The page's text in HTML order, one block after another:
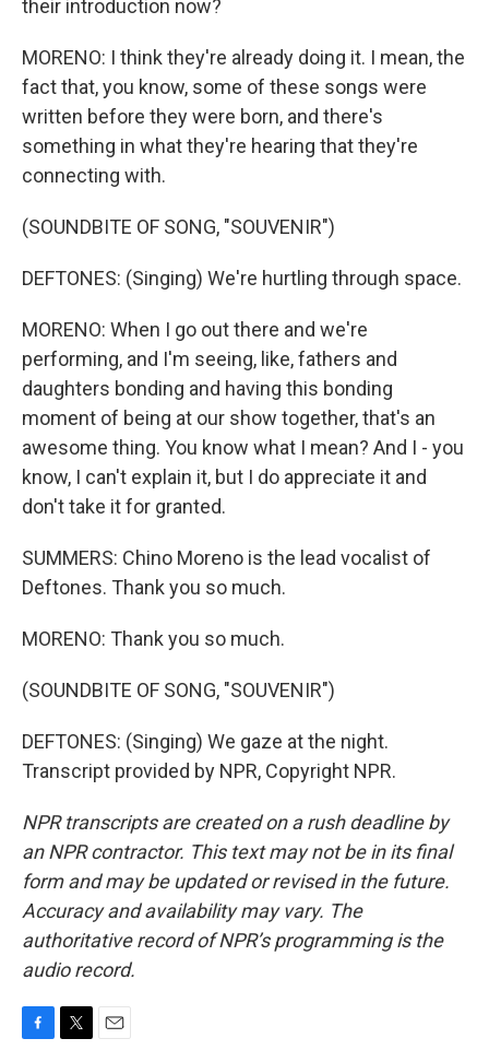
their introduction now?
MORENO: I think they're already doing it. I mean, the
fact that, you know, some of these songs were
written before they were born, and there's
something in what they're hearing that they're
connecting with.
(SOUNDBITE OF SONG, "SOUVENIR")
DEFTONES: (Singing) We're hurtling through space.
MORENO: When I go out there and we're
performing, and I'm seeing, like, fathers and
daughters bonding and having this bonding
moment of being at our show together, that's an
awesome thing. You know what I mean? And I - you
know, I can't explain it, but I do appreciate it and
don't take it for granted.
SUMMERS: Chino Moreno is the lead vocalist of
Deftones. Thank you so much.
MORENO: Thank you so much.
(SOUNDBITE OF SONG, "SOUVENIR")
DEFTONES: (Singing) We gaze at the night.
Transcript provided by NPR, Copyright NPR.
NPR transcripts are created on a rush deadline by
an NPR contractor. This text may not be in its final
form and may be updated or revised in the future.
Accuracy and availability may vary. The
authoritative record of NPR’s programming is the
audio record.